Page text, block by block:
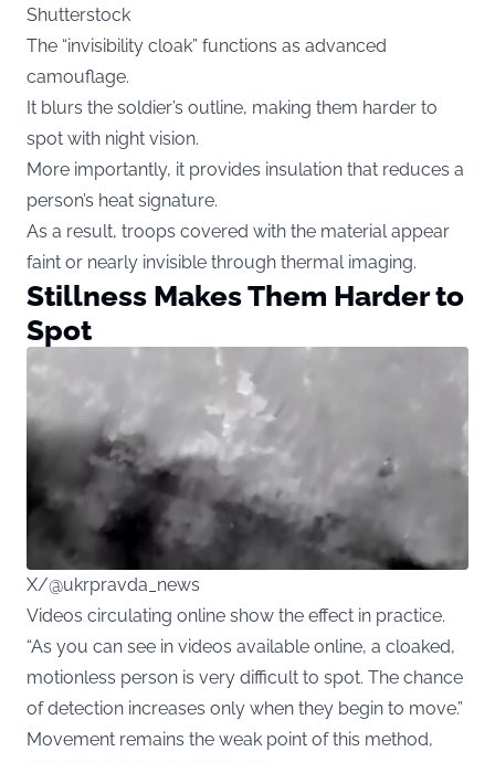
Shutterstock
The “invisibility cloak” functions as advanced
camouflage.
It blurs the soldier’s outline, making them harder to
spot with night vision.
More importantly, it provides insulation that reduces a
person’s heat signature.
As a result, troops covered with the material appear
faint or nearly invisible through thermal imaging.
Stillness Makes Them Harder to
Spot
X/@ukrpravda_news
Videos circulating online show the effect in practice.
“As you can see in videos available online, a cloaked,
motionless person is very difficult to spot. The chance
of detection increases only when they begin to move.”
Movement remains the weak point of this method,